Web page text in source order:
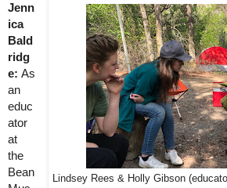
Lindsey Rees & Holly Gibson
Jenn
ica
Bald
ridg
e: As
an
educ
ator
at
the
Bean